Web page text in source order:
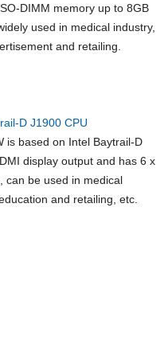
DIMM memory up to 8GB
used in medical industry,
and retailing.
D J1900 CPU
is based on Intel Baytrail-D
display output and has 6 x
can be used in medical
and retailing, etc.